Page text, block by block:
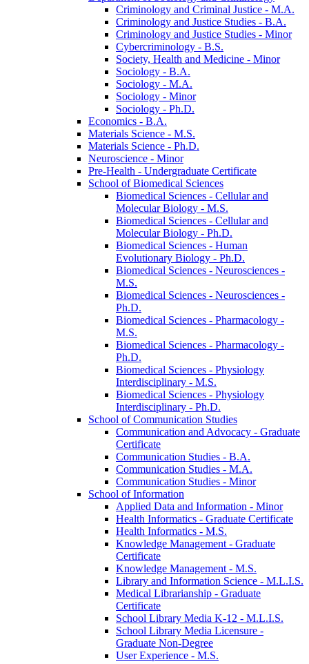
Criminology and Criminal Justice -​ M.A.
Criminology and Justice Studies -​ B.A.
Criminology and Justice Studies -​ Minor
Cybercriminology -​ B.S.
Society, Health and Medicine -​ Minor
Sociology -​ B.A.
Sociology -​ M.A.
Sociology -​ Minor
Sociology -​ Ph.D.
Economics -​ B.A.
Materials Science -​ M.S.
Materials Science -​ Ph.D.
Neuroscience -​ Minor
Pre-​Health -​ Undergraduate Certificate
School of Biomedical Sciences
Biomedical Sciences -​ Cellular and
Molecular Biology -​ M.S.
Biomedical Sciences -​ Cellular and
Molecular Biology -​ Ph.D.
Biomedical Sciences -​ Human
Evolutionary Biology -​ Ph.D.
Biomedical Sciences -​ Neurosciences -​
M.S.
Biomedical Sciences -​ Neurosciences -​
Ph.D.
Biomedical Sciences -​ Pharmacology -​
M.S.
Biomedical Sciences -​ Pharmacology -​
Ph.D.
Biomedical Sciences -​ Physiology
Interdisciplinary -​ M.S.
Biomedical Sciences -​ Physiology
Interdisciplinary -​ Ph.D.
School of Communication Studies
Communication and Advocacy -​ Graduate
Certificate
Communication Studies -​ B.A.
Communication Studies -​ M.A.
Communication Studies -​ Minor
School of Information
Applied Data and Information -​ Minor
Health Informatics -​ Graduate Certificate
Health Informatics -​ M.S.
Knowledge Management -​ Graduate
Certificate
Knowledge Management -​ M.S.
Library and Information Science -​ M.L.I.S.
Medical Librarianship -​ Graduate
Certificate
School Library Media K-​12 -​ M.L.I.S.
School Library Media Licensure -​
Graduate Non-​Degree
User Experience -​ M.S.